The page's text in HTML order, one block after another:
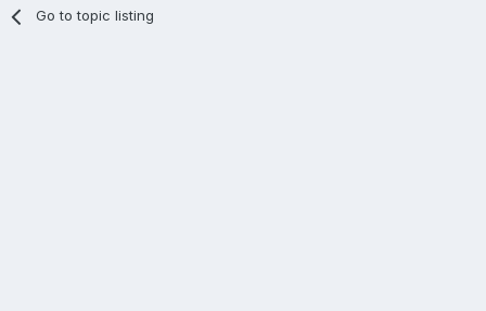
Go to topic listing